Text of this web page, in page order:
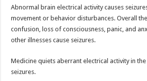
Abnormal brain electrical activity causes
movement or behavior disturbances. Overall
confusion, loss of consciousness, panic, and
other illnesses cause seizures.
Medicine quiets aberrant electrical activity in
seizures.